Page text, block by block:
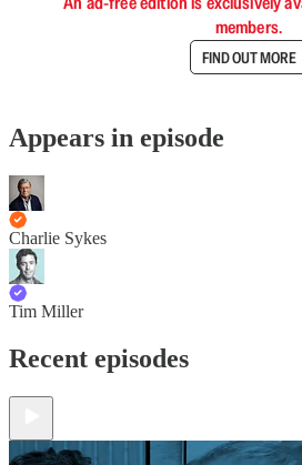
members.
FIND OUT MORE
Appears in episode
Charlie Sykes
Tim Miller
Recent episodes